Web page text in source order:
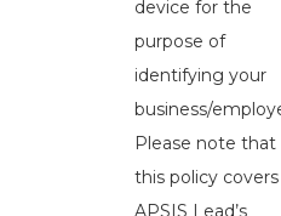
device for the
purpose of
identifying your
business/
Please note that
this policy covers
APSIS Lead’s